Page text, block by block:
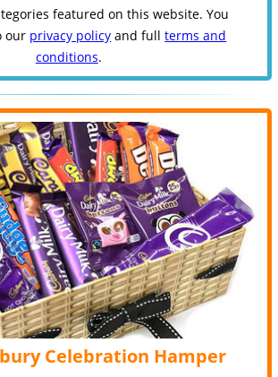
featured on this website. You
our privacy policy and fullterms and
conditions.
Celebration Hamper